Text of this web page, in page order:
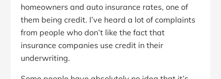
homeowners and auto insurance rates, one of
them being credit. I’ve heard a lot of complaints
from people who don’t like the fact that
insurance companies use credit in their
underwriting.